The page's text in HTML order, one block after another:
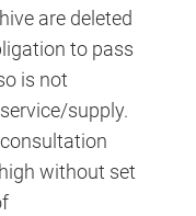
are deleted
to pass
is not
supply.
without set